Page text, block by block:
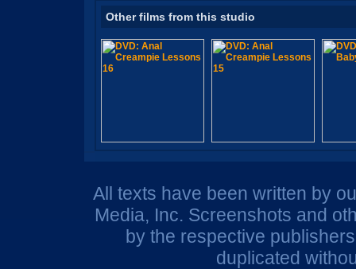
Other films from this studio
All texts have been written by
Media, Inc. Screenshots and
by the respective
duplicated